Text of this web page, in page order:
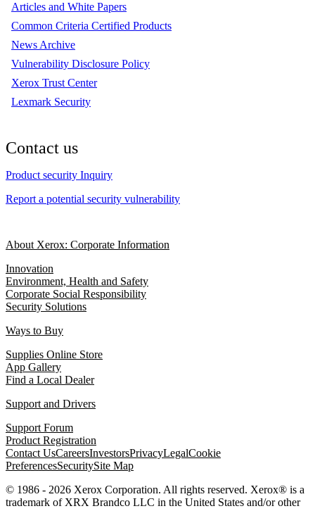
Articles and White Papers
Common Criteria Certified Products
News Archive
Vulnerability Disclosure Policy
Xerox Trust Center
Lexmark Security
Contact us
Product security Inquiry
Report a potential security vulnerability
About Xerox: Corporate Information
Innovation
Environment, Health and Safety
Corporate Social Responsibility
Security Solutions
Ways to Buy
Supplies Online Store
App Gallery
Find a Local Dealer
Support and Drivers
Support Forum
Product Registration
Contact UsCareersInvestorsPrivacyLegalCookie
PreferencesSecuritySite Map
© 1986 - 2026 Xerox Corporation. All rights reserved. Xerox® is a
trademark of XRX Brandco LLC in the United States and/or other